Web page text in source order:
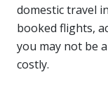
domestic travel
booked flights,
you may not be
costly.